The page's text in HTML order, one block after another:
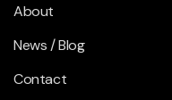
About
News / Blog
Contact